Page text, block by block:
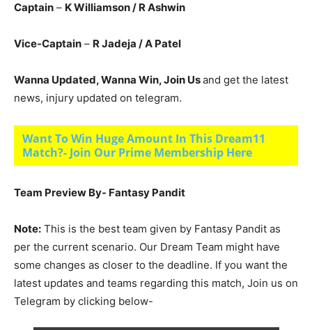
Captain – K Williamson/ R Ashwin
Vice-Captain – R Jadeja / A Patel
Wanna Updated, Wanna Win, Join Usand get the latest
news, injury updated on telegram.
Want To Win Huge Amount In This Dream11
Match?- Join Our Prime Membership Here
Team Preview By- Fantasy Pandit
Note: This is the best team given by Fantasy Pandit as
per the current scenario. Our Dream Team might have
some changes as closer to the deadline. If you want the
latest updates and teams regarding this match, Join us on
Telegram by clicking below-